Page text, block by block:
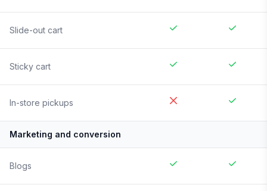
Slide-out cart
Sticky cart
In-store pickups
Marketing and conversion
Blogs